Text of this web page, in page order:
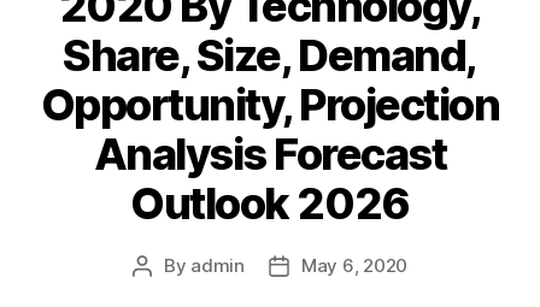
Share, Size, Demand,
Opportunity, Projection
Analysis Forecast
Outlook 2026
Post
By admin
PostMay 6, 2020